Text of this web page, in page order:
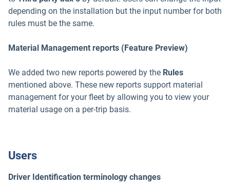
depending on the installation but the input number for both
rules must be the same.
Material Management reports (Feature Preview)
We added two new reports powered by the Rules
mentioned above. These new reports support material
management for your fleet by allowing you to view your
material usage on a per-trip basis.
Users
Driver Identification terminology changes